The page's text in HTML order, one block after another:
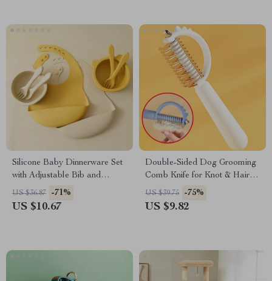
Silicone Baby Dinnerware Set
with Adjustable Bib and
Cartoon Bowl
US $36.87 -71%
US $10.67
Double-Sided Dog Grooming
Comb Knife for Knot & Hair
Removal
US $39.75 -75%
US $9.82